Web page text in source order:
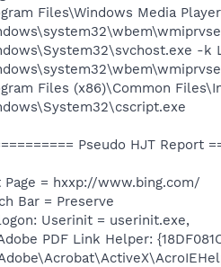
Files\Windows Media
-k
Files (x86)\Common
Pseudo HJT Report
Page = hxxp://www.bing.com/
Bar = Preserve
Userinit = userinit.exe,
PDF Link Helper: